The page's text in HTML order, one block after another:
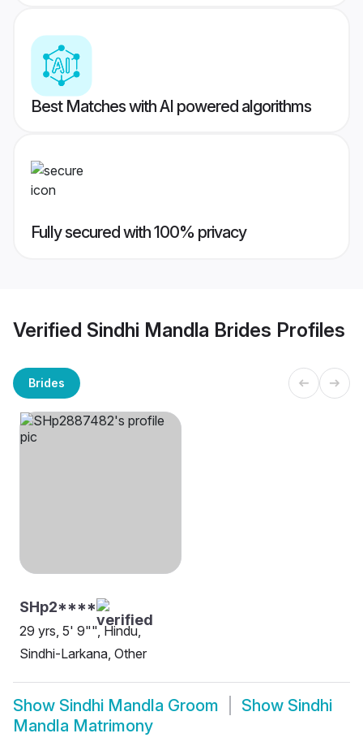
Best Matches with AI powered algorithms
Fully secured with 100% privacy
Verified Sindhi Mandla Brides Profiles
Brides
SHp2****
29 yrs, 5' 9"", Hindu,
Sindhi-Larkana, Other
Show Sindhi Mandla Groom Show Sindhi
Mandla Matrimony